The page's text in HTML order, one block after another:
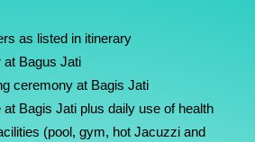
as listed in itinerary
at Bagus Jati
ceremony at Bagis Jati
Bagis Jati plus daily use of health
(pool, gym, hot Jacuzzi and